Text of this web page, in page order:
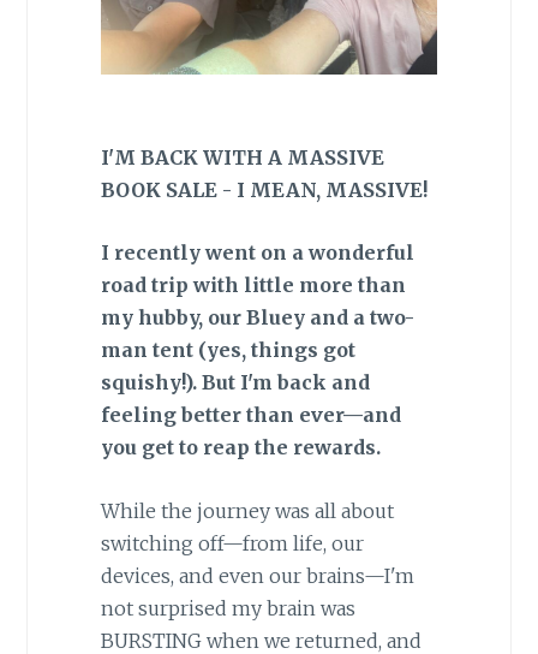
I'M BACK WITH A MASSIVE
BOOK SALE - I MEAN, MASSIVE!
I recently went on a wonderful
road trip with little more than
my hubby, our Bluey and a two-
man tent (yes, things got
squishy!). But I'm back and
feeling better than ever—and
you get to reap the rewards.
While the journey was all about
switching off—from life, our
devices, and even our brains—I'm
not surprised my brain was
BURSTING when we returned, and